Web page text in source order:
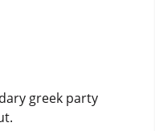
greek party